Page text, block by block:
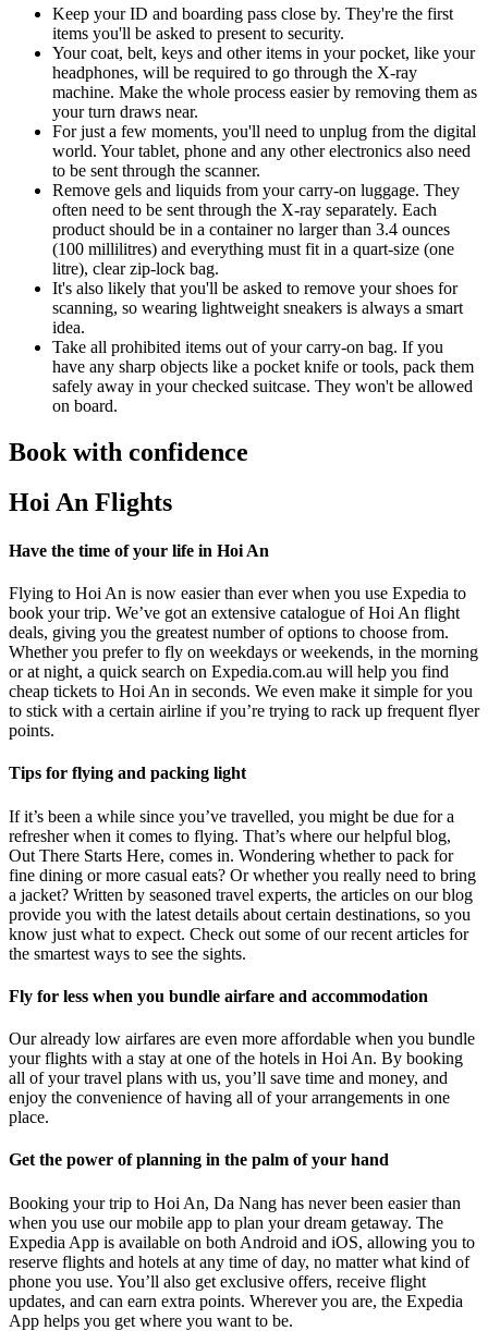
Keep your ID and boarding pass close by. They're the first
items you'll be asked to present to security.
Your coat, belt, keys and other items in your pocket, like your
headphones, will be required to go through the X-ray
machine. Make the whole process easier by removing them as
your turn draws near.
For just a few moments, you'll need to unplug from the digital
world. Your tablet, phone and any other electronics also need
to be sent through the scanner.
Remove gels and liquids from your carry-on luggage. They
often need to be sent through the X-ray separately. Each
product should be in a container no larger than 3.4 ounces
(100 millilitres) and everything must fit in a quart-size (one
litre), clear zip-lock bag.
It's also likely that you'll be asked to remove your shoes for
scanning, so wearing lightweight sneakers is always a smart
idea.
Take all prohibited items out of your carry-on bag. If you
have any sharp objects like a pocket knife or tools, pack them
safely away in your checked suitcase. They won't be allowed
on board.
Book with confidence
Hoi An Flights
Have the time of your life in Hoi An
Flying to Hoi An is now easier than ever when you use Expedia to
book your trip. We’ve got an extensive catalogue of Hoi An flight
deals, giving you the greatest number of options to choose from.
Whether you prefer to fly on weekdays or weekends, in the morning
or at night, a quick search on Expedia.com.au will help you find
cheap tickets to Hoi An in seconds. We even make it simple for you
to stick with a certain airline if you’re trying to rack up frequent flyer
points.
Tips for flying and packing light
If it’s been a while since you’ve travelled, you might be due for a
refresher when it comes to flying. That’s where our helpful blog,
Out There Starts Here, comes in. Wondering whether to pack for
fine dining or more casual eats? Or whether you really need to bring
a jacket? Written by seasoned travel experts, the articles on our blog
provide you with the latest details about certain destinations, so you
know just what to expect. Check out some of our recent articles for
the smartest ways to see the sights.
Fly for less when you bundle airfare and accommodation
Our already low airfares are even more affordable when you bundle
your flights with a stay at one of the hotels in Hoi An. By booking
all of your travel plans with us, you’ll save time and money, and
enjoy the convenience of having all of your arrangements in one
place.
Get the power of planning in the palm of your hand
Booking your trip to Hoi An, Da Nang has never been easier than
when you use our mobile app to plan your dream getaway. The
Expedia App is available on both Android and iOS, allowing you to
reserve flights and hotels at any time of day, no matter what kind of
phone you use. You’ll also get exclusive offers, receive flight
updates, and can earn extra points. Wherever you are, the Expedia
App helps you get where you want to be.